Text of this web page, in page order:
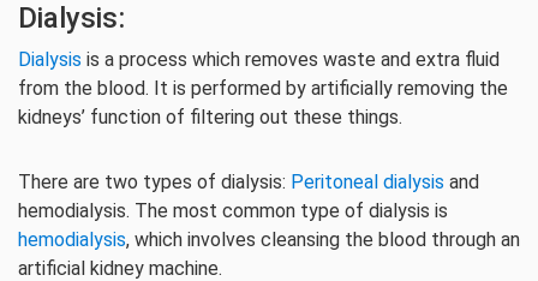
Dialysis:
Dialysis is a process which removes waste and extra fluid
from the blood. It is performed by artificially removing the
kidneys’ function of filtering out these things.
There are two types of dialysis: Peritoneal dialysis and
hemodialysis. The most common type of dialysis is
hemodialysis, which involves cleansing the blood through an
artificial kidney machine.